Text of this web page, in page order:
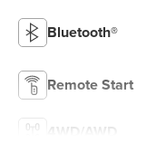
Bluetooth®
Remote Start
4WD/AWD